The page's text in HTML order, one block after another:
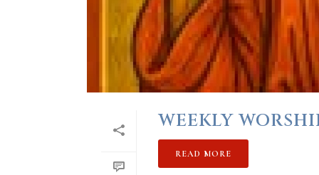
WEEKLY
READ MORE